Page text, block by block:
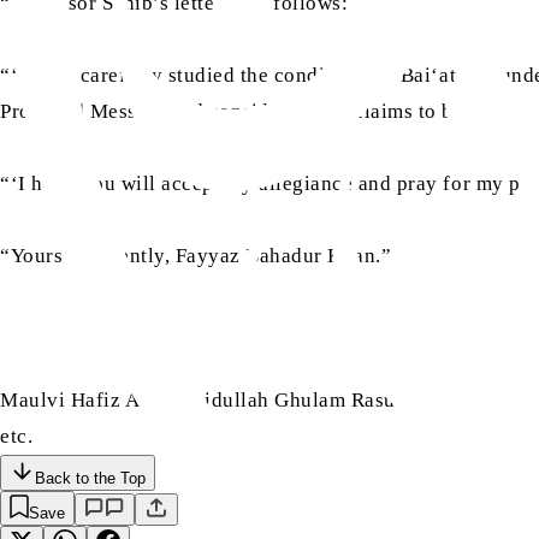
“‘I have carefully studied the conditions of Bai‘at and
Promised Messiah and consider all his claims to be true.
“‘I hope you will accept my allegiance and pray for my
“Yours obediently, Fayyaz Bahadur Khan.”
Maulvi Hafiz Abu Ubaidullah Ghulam Rasul Sahib of
etc.
Back to the Top
Save